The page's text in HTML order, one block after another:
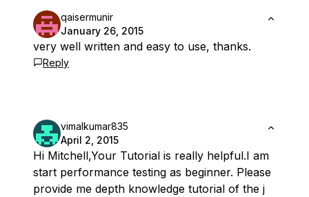
qaisermunir
January 26, 2015
very well written and easy to use, thanks.
Reply
vimalkumar835
April 2, 2015
Hi Mitchell,Your Tutorial is really helpful.I am
start performance testing as beginner. Please
provide me depth knowledge tutorial of the j